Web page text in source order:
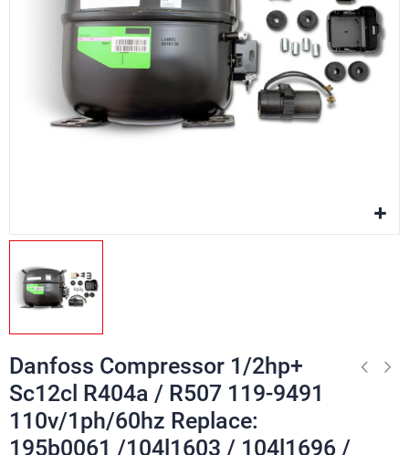
Danfoss Compressor 1/2hp+
Sc12cl R404a / R507 119-9491
110v/1ph/60hz Replace:
195b0061 /104l1603 / 104l1696 /